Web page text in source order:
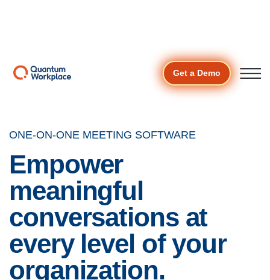
Get a Demo Open
ONE-ON-ONE MEETING SOFTWARE
Empower
meaningful
conversations at
every level of your
organization.